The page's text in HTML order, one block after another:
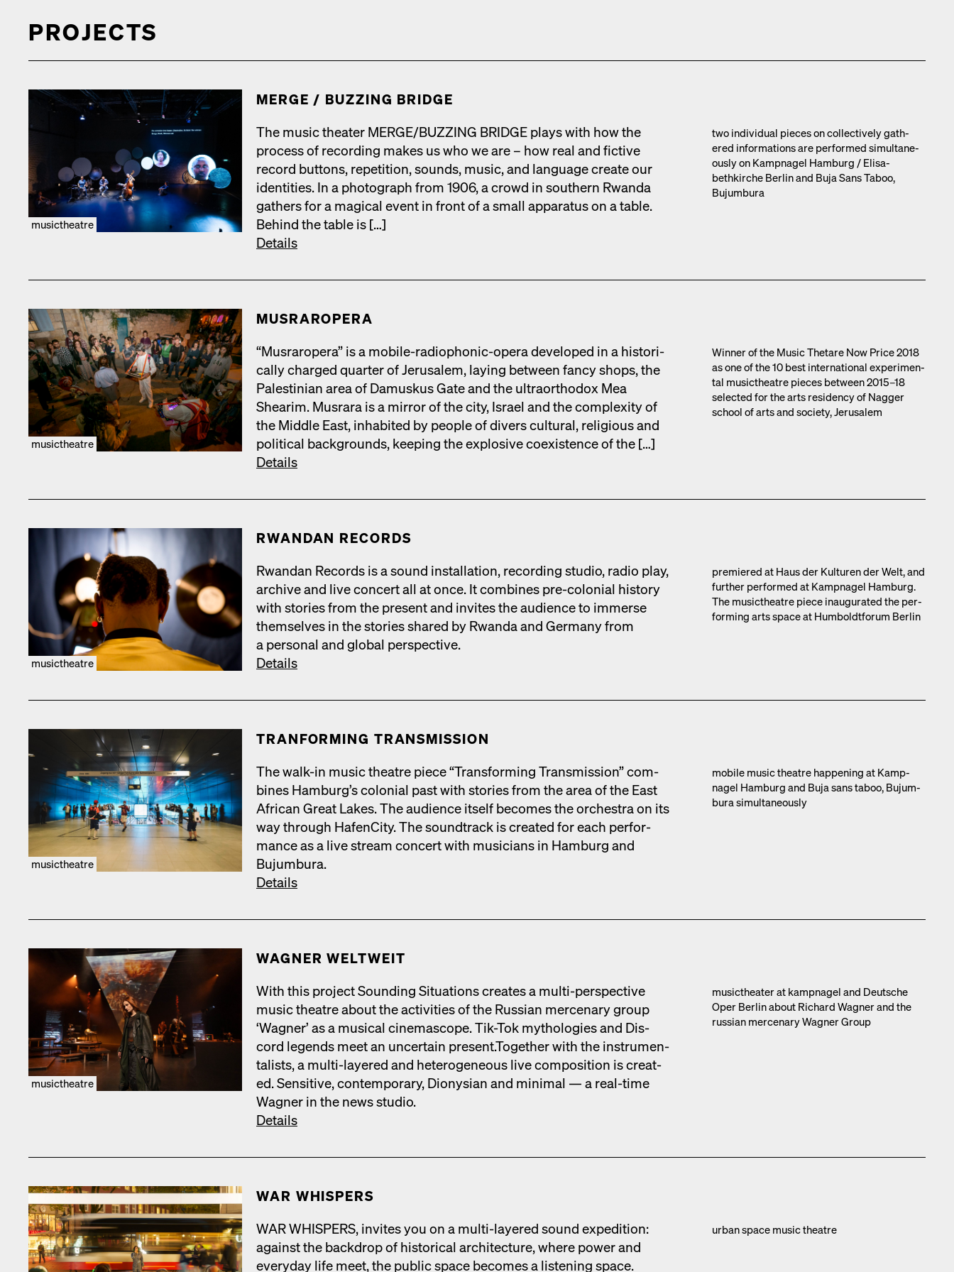
PROJECTS
musictheatre
MERGE /​ BUZZING BRIDGE
The music the­ater MERGE/​BUZZING BRIDGE plays with how the
process of record­ing makes us who we are – how real and fic­tive
record but­tons, rep­e­ti­tion, sounds, music, and lan­guage cre­ate our
iden­ti­ties. In a pho­to­graph from 1906, a crowd in south­ern Rwan­da
gath­ers for a mag­i­cal event in front of a small appa­ra­tus on a table.
Behind the table is […]
Details
two indi­vid­ual pieces on col­lec­tive­ly gath­
ered infor­ma­tions are per­formed simul­ta­ne­
ous­ly on Kamp­nagel Ham­burg /​ Elis­a­
bethkirche Berlin and Buja Sans Taboo,
Bujum­bu­ra
musictheatre
MUS­RAR­OPERA
“Mus­rar­opera” is a mobile-radio­phon­ic-opera devel­oped in a his­tor­i­
cal­ly charged quar­ter of Jerusalem, lay­ing between fan­cy shops, the
Pales­tin­ian area of Damuskus Gate and the ultra­ortho­dox Mea
Shearim. Mus­rara is a mir­ror of the city, Israel and the com­plex­i­ty of
the Mid­dle East, inhab­it­ed by peo­ple of divers cul­tur­al, reli­gious and
polit­i­cal back­grounds, keep­ing the explo­sive coex­is­tence of the […]
Details
Win­ner of the Music Thetare Now Price 2018
as one of the 10 best inter­na­tion­al exper­i­men­
tal musicthe­atre pieces between 2015–18
select­ed for the arts res­i­den­cy of Nag­ger
school of arts and soci­ety, Jerusalem
musictheatre
RWAN­DAN RECORDS
Rwan­dan Records is a sound instal­la­tion, record­ing stu­dio, radio play,
archive and live con­cert all at once. It com­bines pre-colo­nial his­to­ry
with sto­ries from the present and invites the audi­ence to immerse
them­selves in the sto­ries shared by Rwan­da and Ger­many from
a per­son­al and glob­al per­spec­tive.
Details
pre­miered at Haus der Kul­turen der Welt, and
fur­ther per­formed at Kamp­nagel Ham­burg.
The musicthe­atre piece inau­gu­rat­ed the per­
form­ing arts space at Hum­boldt­fo­rum Berlin
musictheatre
TRAN­FORM­ING TRANS­MIS­SION
The walk-in music the­atre piece “Trans­form­ing Trans­mis­sion” com­
bines Hamburg’s colo­nial past with sto­ries from the area of the East
African Great Lakes. The audi­ence itself becomes the orches­tra on its
way through HafenCi­ty. The sound­track is cre­at­ed for each per­for­
mance as a live stream con­cert with musi­cians in Ham­burg and
Bujum­bu­ra.
Details
mobile music the­atre hap­pen­ing at Kamp­
nagel Ham­burg and Buja sans taboo, Bujum­
bu­ra simul­ta­ne­ous­ly
musictheatre
WAGNER WELTWEIT
With this project Sound­ing Sit­u­a­tions cre­ates a mul­ti-per­spec­tive
music the­atre about the activ­i­ties of the Russ­ian mer­ce­nary group
‘Wag­n­er’ as a musi­cal cin­e­mas­cope. Tik-Tok mytholo­gies and Dis­
cord leg­ends meet an uncer­tain present.Togeth­er with the instru­men­
tal­ists, a mul­ti-lay­ered and het­ero­ge­neous live com­po­si­tion is cre­at­
ed. Sen­si­tive, con­tem­po­rary, Dionysian and min­i­mal — a real-time
Wag­n­er in the news stu­dio.
Details
musicthe­ater at kamp­nagel and Deutsche
Oper Berlin about Richard Wag­n­er and the
russ­ian mer­ce­nary Wag­n­er Group
WAR WHISPERS
WAR WHISPERS, invites you on a mul­ti-lay­ered sound expe­di­tion:
against the back­drop of his­tor­i­cal archi­tec­ture, where pow­er and
every­day life meet, the pub­lic space becomes a lis­ten­ing space.
urban space music the­atre